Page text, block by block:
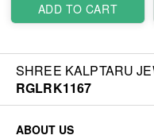
ADD TO CART
SHREE KALPTARU
RGLRK1167
ABOUT US